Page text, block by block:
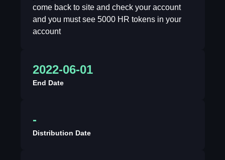
come back to site and check your account
and you must see 5000 HR tokens in your
account
2022-06-01
End Date
-
Distribution Date